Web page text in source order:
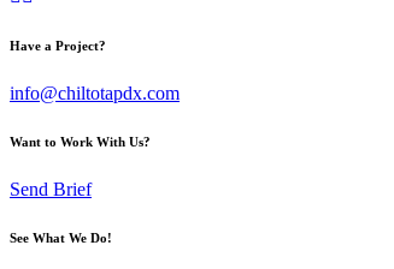
Have a Project?
info@chiltotapdx.com
Want to Work With Us?
Send Brief
See What We Do!